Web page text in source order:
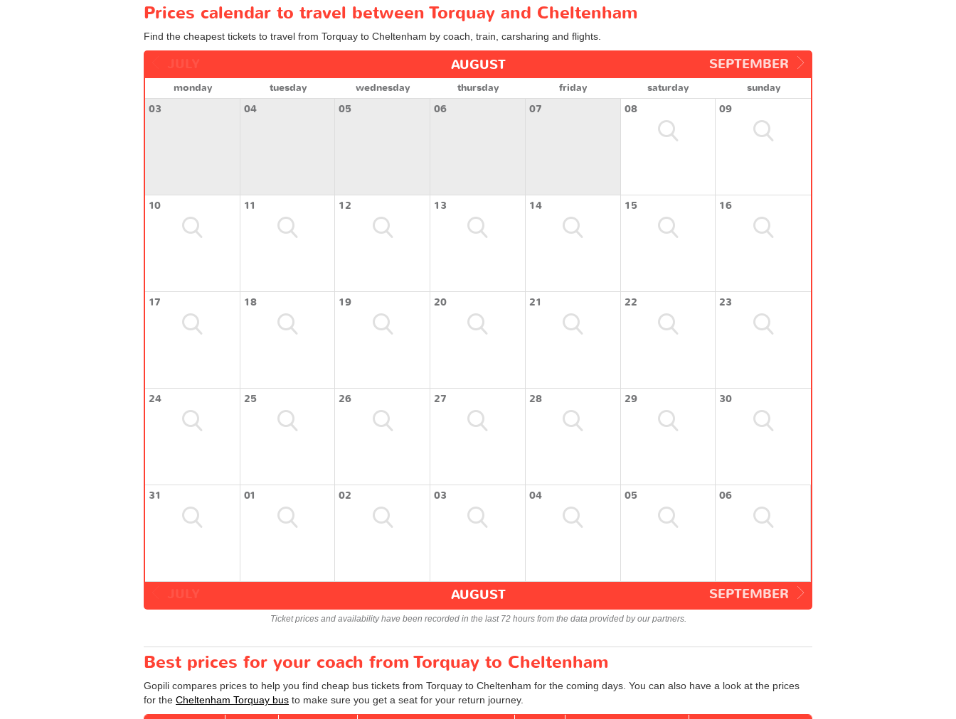
Prices calendar to travel between Torquay and Cheltenham
Find the cheapest tickets to travel from Torquay to Cheltenham by coach, train, carsharing and flights.
SEPTEMBER
AUGUST
monday tuesday wednesday thursday friday saturday
sunday
03
04 05 06 07 08 09
10 11 12 13 14 15 16
17 18 19 20 21 22 23
24 25 26 27 28 29 30
31 01 02 03 04 05 06
SEPTEMBER
AUGUST
Ticket prices and availability have been recorded in the last 72 hours from the data provided by our partners.
Best prices for your coach from Torquay to Cheltenham
Gopili compares prices to help you find cheap bus tickets from Torquay to Cheltenham for the coming days. You can also have a look at the prices
for the Cheltenham Torquay bus to make sure you get a seat for your return journey.